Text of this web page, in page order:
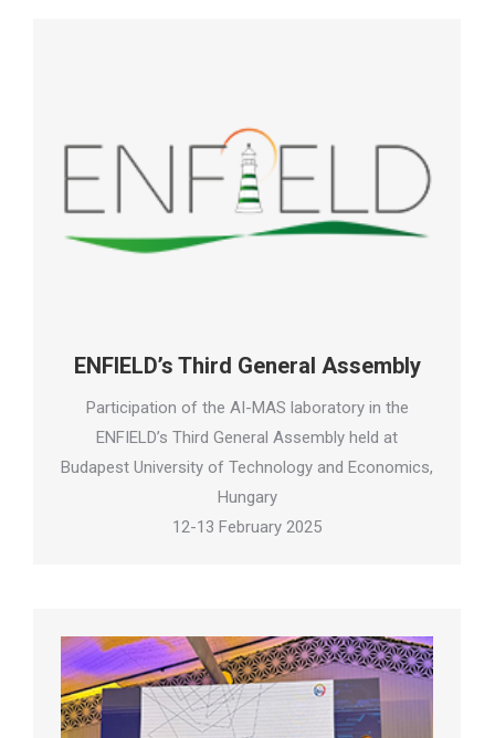
ENFIELD’s Third General Assembly
Participation of the AI-MAS laboratory in the
ENFIELD’s Third General Assembly held at
Budapest University of Technology and Economics,
Hungary
12-13 February 2025